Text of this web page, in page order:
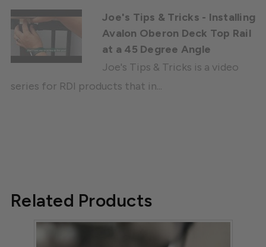
Joe's Tips & Tricks - Installing
Avalon Oberon Deck Top Rail
at a 45 Degree Angle
Joe's Tips & Tricks is a video
series for RDI products that in...
Related Products